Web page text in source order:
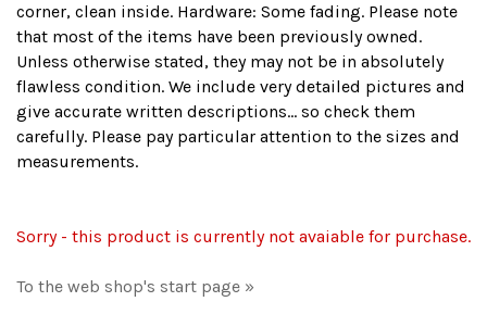
corner, clean inside. Hardware: Some fading. Please note
that most of the items have been previously owned.
Unless otherwise stated, they may not be in absolutely
flawless condition. We include very detailed pictures and
give accurate written descriptions... so check them
carefully. Please pay particular attention to the sizes and
measurements.
Sorry - this product is currently not avaiable for purchase.
To the web shop's start page »